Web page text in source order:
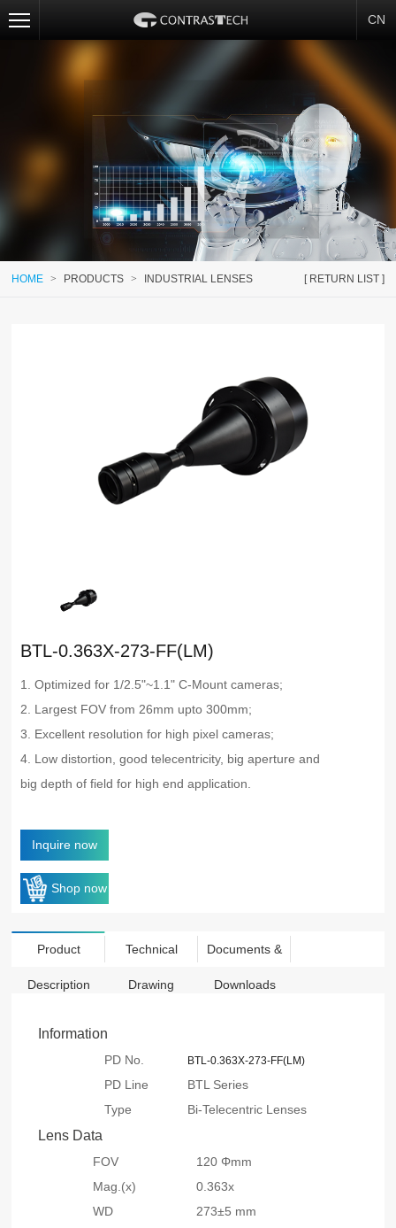
CN
[ RETURN LIST ]
HOME > PRODUCTS > INDUSTRIAL LENSES
BTL-0.363X-273-FF(LM)
1. Optimized for 1/2.5"~1.1" C-Mount cameras;
2. Largest FOV from 26mm upto 300mm;
3. Excellent resolution for high pixel cameras;
4. Low distortion, good telecentricity, big aperture and
big depth of field for high end application.
Inquire now
Shop now
Product
Description
Technical
Drawing
Documents &
Downloads
Information
PD No. BTL-0.363X-273-FF(LM)
PD Line
BTL Series
Type
Bi-Telecentric Lenses
Lens Data
FOV
120 Φmm
Mag.(x)
0.363x
WD
273±5 mm